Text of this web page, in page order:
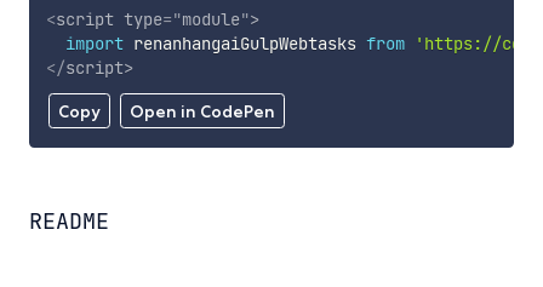
Copy Open in CodePen
<script type="module">
import renanhangaiGulpWebtasks from
'https://
</script>
README